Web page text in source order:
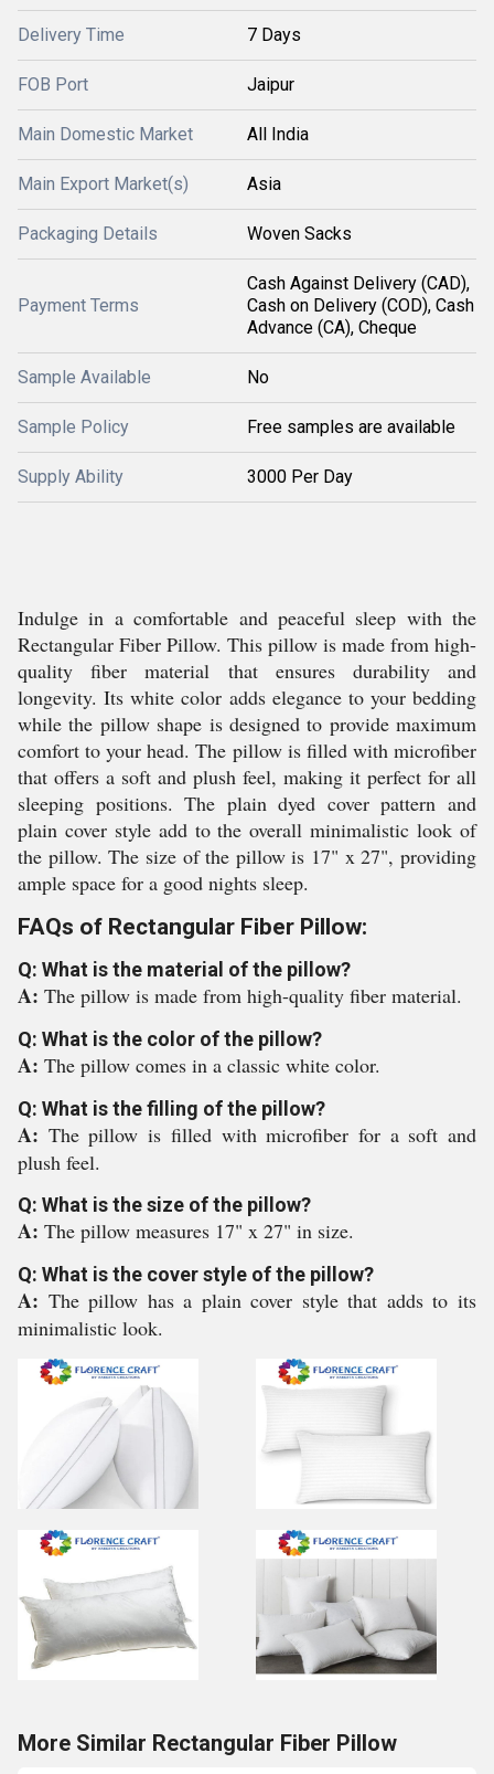
Delivery Time 7 Days
FOB Port Jaipur
Main Domestic Market All India
Main Export Market(s) Asia
Packaging Details Woven Sacks
Payment Terms
Cash Against Delivery (CAD),
Cash on Delivery (COD), Cash
Advance (CA), Cheque
Sample Available No
Sample Policy Free samples are available
Supply Ability 3000 Per Day
Indulge in a comfortable and peaceful sleep with the
Rectangular Fiber Pillow. This pillow is made from high-
quality fiber material that ensures durability and
longevity. Its white color adds elegance to your bedding
while the pillow shape is designed to provide maximum
comfort to your head. The pillow is filled with microfiber
that offers a soft and plush feel, making it perfect for all
sleeping positions. The plain dyed cover pattern and
plain cover style add to the overall minimalistic look of
the pillow. The size of the pillow is 17" x 27", providing
ample space for a good nights sleep.
FAQs of Rectangular Fiber Pillow:
Q: What is the material of the pillow?
A: The pillow is made from high-quality fiber material.
Q: What is the color of the pillow?
A: The pillow comes in a classic white color.
Q: What is the filling of the pillow?
A: The pillow is filled with microfiber for a soft and
plush feel.
Q: What is the size of the pillow?
A: The pillow measures 17" x 27" in size.
Q: What is the cover style of the pillow?
A: The pillow has a plain cover style that adds to its
minimalistic look.
More Similar Rectangular Fiber Pillow